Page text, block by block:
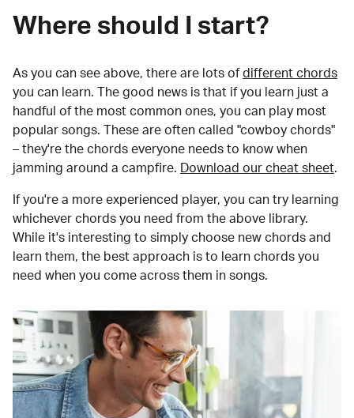
Where should I start?
As you can see above, there are lots of different chords
you can learn. The good news is that if you learn just a
handful of the most common ones, you can play most
popular songs. These are often called "cowboy chords"
– they're the chords everyone needs to know when
jamming around a campfire.
Download our cheat sheet.
If you're a more experienced player, you can try learning
whichever chords you need from the above library.
While it's interesting to simply choose new chords and
learn them, the best approach is to learn chords you
need when you come across them in songs.